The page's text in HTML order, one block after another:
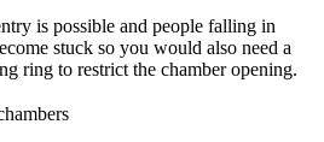
is possible and people falling in
stuck so you would also need a
ring to restrict the chamber opening.